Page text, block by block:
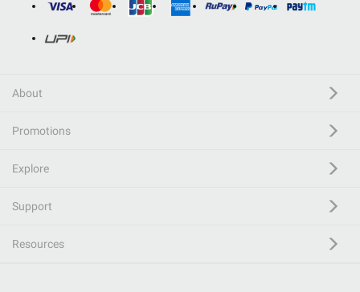
About
Promotions
Explore
Support
Resources